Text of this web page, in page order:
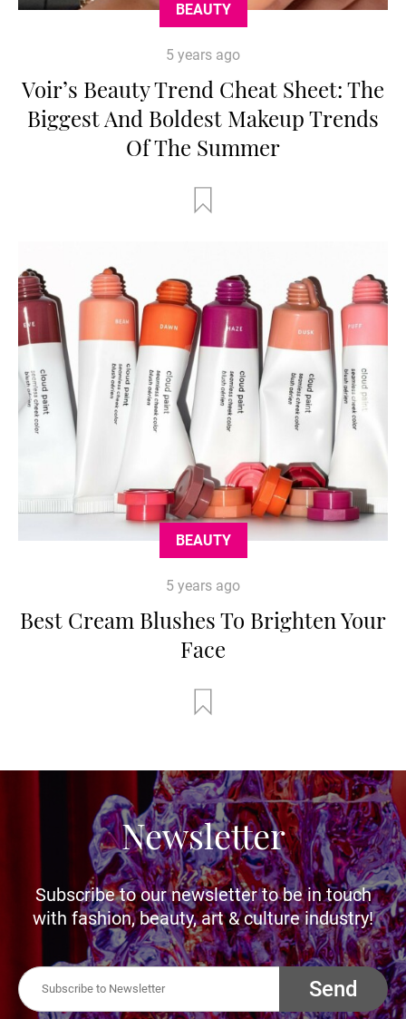
BEAUTY
5 years ago
Voir’s Beauty Trend Cheat Sheet: The
Biggest And Boldest Makeup Trends
Of The Summer
BEAUTY
5 years ago
Best Cream Blushes To Brighten Your
Face
Newsletter
Subscribe to our newsletter to be in touch
with fashion, beauty, art & culture industry!
Send